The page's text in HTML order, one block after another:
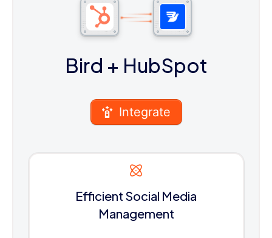
Bird + HubSpot
Integrate
Efficient Social Media
Management